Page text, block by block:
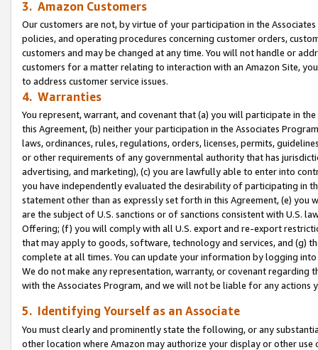
3. Amazon Customers
Our customers are not, by virtue of your participation in the
policies, and operating procedures concerning customer orders,
customers and may be changed at any time. You will not handle or
customers for a matter relating to interaction with an Amazon Site,
to address customer service issues.
4. Warranties
You represent, warrant, and covenant that (a) you will participate in
this Agreement, (b) neither your participation in the Associates
laws, ordinances, rules, regulations, orders, licenses, permits,
or other requirements of any governmental authority that has
advertising, and marketing), (c) you are lawfully able to enter into
you have independently evaluated the desirability of participating in
statement other than as expressly set forth in this Agreement, (e)
are the subject of U.S. sanctions or of sanctions consistent with U.S.
Offering; (f) you will comply with all U.S. export and re-export
that may apply to goods, software, technology and services, and (g)
complete at all times. You can update your information by logging
We do not make any representation, warranty, or covenant regarding
with the Associates Program, and we will not be liable for any actions
5. Identifying Yourself as an Associate
You must clearly and prominently state the following, or any
other location where Amazon may authorize your display or other use